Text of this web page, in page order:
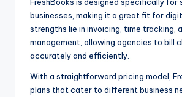
businesses, making it a great fit for
strengths lie in invoicing, time tracking,
management, allowing agencies to bill
accurately and efficiently.
With a straightforward pricing model,
plans that cater to different business